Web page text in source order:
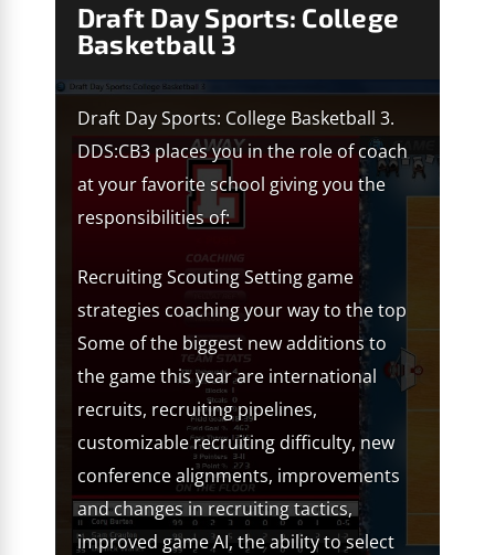
Draft Day Sports: College
Basketball 3
Draft Day Sports: College Basketball 3.
DDS:CB3 places you in the role of coach
at your favorite school giving you the
responsibilities of:
Recruiting Scouting Setting game
strategies coaching your way to the top
Some of the biggest new additions to
the game this year are international
recruits, recruiting pipelines,
customizable recruiting difficulty, new
conference alignments, improvements
and changes in recruiting tactics,
improved game AI, the ability to select